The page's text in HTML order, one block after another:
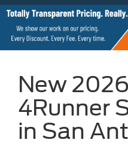
New
4Runner
in San